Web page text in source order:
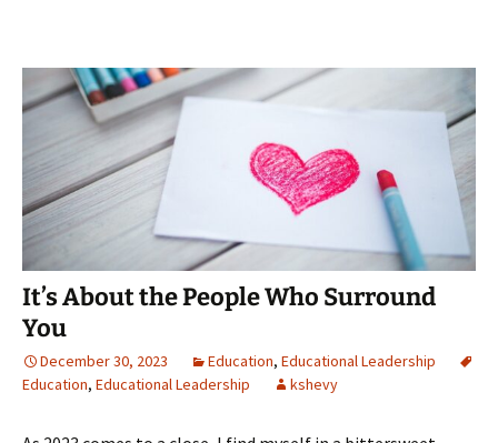
It’s About the People Who Surround
You
December 30, 2023 Education, Educational Leadership
Education, Educational Leadership kshevy